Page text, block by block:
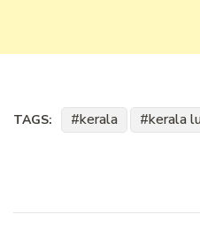
TAGS: kerala kerala